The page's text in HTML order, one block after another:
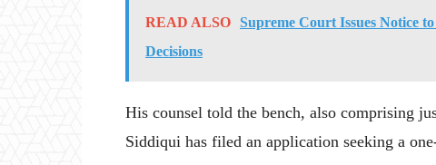
READ ALSO Supreme Court Issues Notice
Decisions
His counsel told the bench, also comprising
Siddiqui has filed an application seeking a